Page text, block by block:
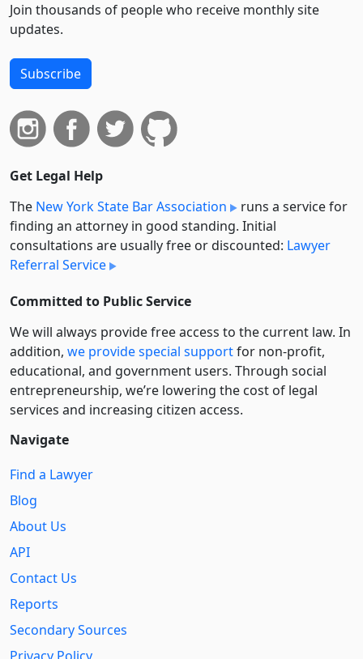
Join thousands of people who receive monthly site
updates.
Subscribe
Get Legal Help
The New York State Bar Association
runs a service for
finding an attorney in good standing. Initial
consultations are usually free or discounted: Lawyer
Referral Service
Committed to Public Service
We will always provide free access to the current law. In
addition, we provide special supportfor non-profit,
educational, and government users. Through social
entre­pre­neurship, we’re lowering the cost of legal
services and increasing citizen access.
Navigate
Find a Lawyer
Blog
About Us
API
Contact Us
Reports
Secondary Sources